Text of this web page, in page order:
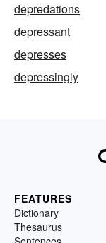
depredations
depressant
depresses
depressingly
FEATURES
Dictionary
Thesaurus